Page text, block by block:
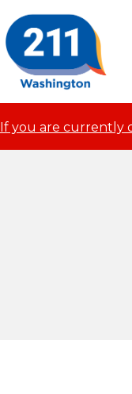
If you are currently